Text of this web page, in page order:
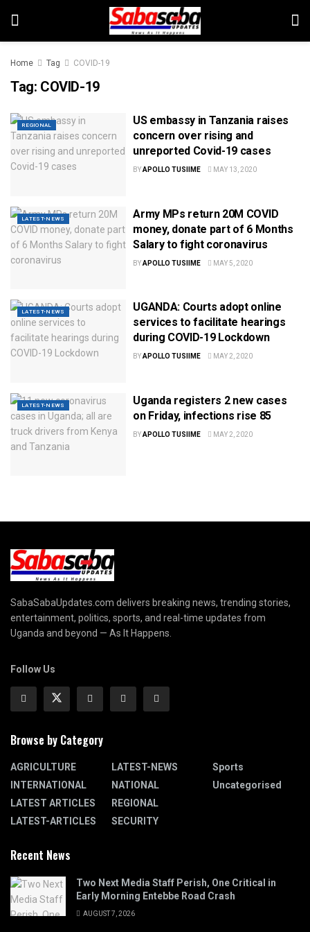
Home Tag COVID-19
Tag: COVID-19
REGIONAL
US embassy in Tanzania raises
concern over rising and
unreported Covid-19 cases
BYAPOLLO TUSIIME MAY 13, 2020
LATEST-NEWS
Army MPs return 20M COVID
money, donate part of 6 Months
Salary to fight coronavirus
BYAPOLLO TUSIIME MAY 5, 2020
LATEST-NEWS
UGANDA: Courts adopt online
services to facilitate hearings
during COVID-19 Lockdown
BYAPOLLO TUSIIME MAY 2, 2020
LATEST-NEWS
Uganda registers 2 new cases
on Friday, infections rise 85
BYAPOLLO TUSIIME MAY 2, 2020
SabaSabaUpdates.com delivers breaking news, trending stories,
entertainment, politics, sports, and real-time updates from
Uganda and beyond — As It Happens.
Follow Us
Browse by Category
AGRICULTURE
INTERNATIONAL
LATEST ARTICLES
LATEST-ARTICLES
LATEST-NEWS
NATIONAL
REGIONAL
SECURITY
Sports
Uncategorised
Recent News
Two Next Media Staff Perish, One Critical in
Early Morning Entebbe Road Crash
AUGUST 7, 2026